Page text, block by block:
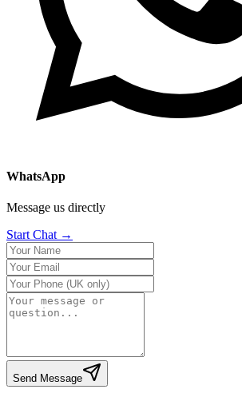
WhatsApp
Message us directly
Start Chat →
Send Message